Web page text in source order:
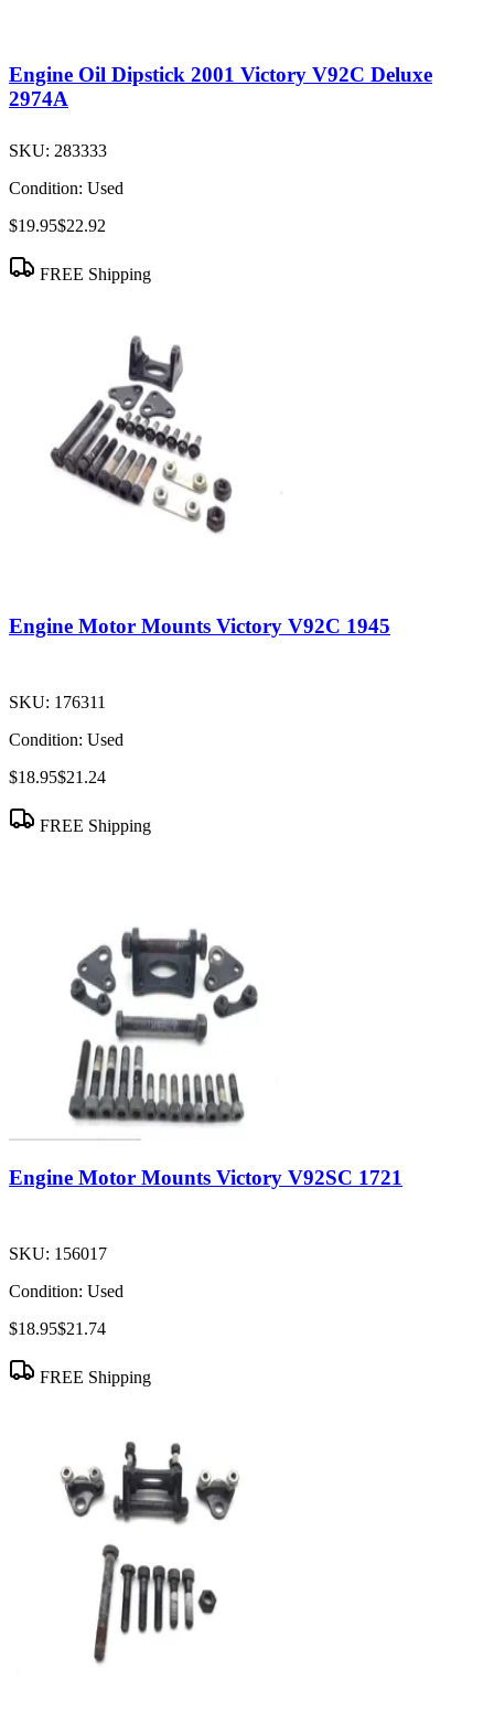
Engine Oil Dipstick 2001 Victory V92C Deluxe
2974A
SKU: 283333
Condition: Used
$19.95$22.92
FREE Shipping
Engine Motor Mounts Victory V92C 1945
SKU: 176311
Condition: Used
$18.95$21.24
FREE Shipping
Engine Motor Mounts Victory V92SC 1721
SKU: 156017
Condition: Used
$18.95$21.74
FREE Shipping